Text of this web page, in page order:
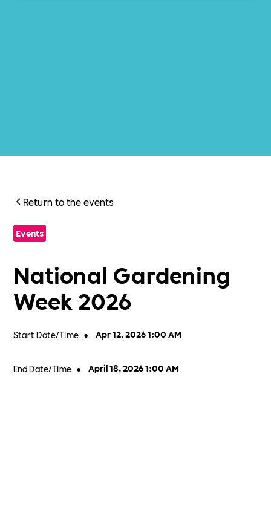
Return to the events
Events
National Gardening
Week 2026
Start Date/Time • Apr 12, 2026 1:00 AM
End Date/Time • April 18, 2026 1:00 AM